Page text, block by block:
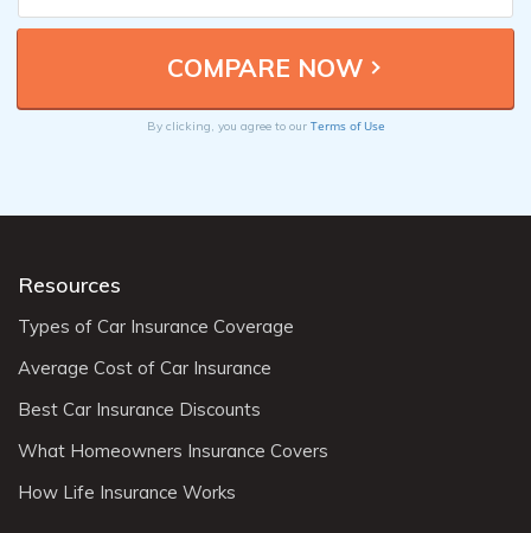
By clicking, you agree to our Terms of Use
Resources
Types of Car Insurance Coverage
Average Cost of Car Insurance
Best Car Insurance Discounts
What Homeowners Insurance Covers
How Life Insurance Works